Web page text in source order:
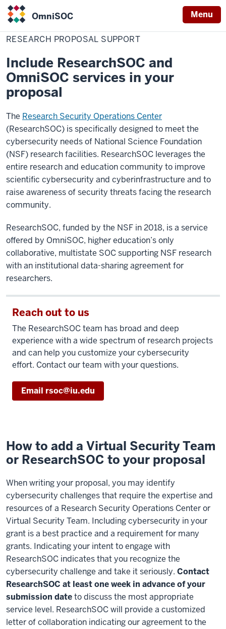
OmniSOC Menu
OmniSOC
Proposal
Support
RESEARCH PROPOSAL SUPPORT
Include ResearchSOC and
OmniSOC services in your
proposal
The Research Security Operations Center
(ResearchSOC) is specifically designed to meet the
cybersecurity needs of National Science Foundation
(NSF) research facilities. ResearchSOC leverages the
entire research and education community to improve
scientific cybersecurity and cyberinfrastructure and to
raise awareness of security threats facing the research
community.
ResearchSOC, funded by the NSF in 2018, is a service
offered by OmniSOC, higher education’s only
collaborative, multistate SOC supporting NSF research
with an institutional data-sharing agreement for
researchers.
Reach out to us
The ResearchSOC team has broad and deep
experience with a wide spectrum of research projects
and can help you customize your cybersecurity
effort. Contact our team with your questions.
Email rsoc@iu.edu
How to add a Virtual Security Team
or ResearchSOC to your proposal
When writing your proposal, you may identify
cybersecurity challenges that require the expertise and
resources of a Research Security Operations Center or
Virtual Security Team. Including cybersecurity in your
grant is a best practice and a requirement for many
grants. Indicating your intent to engage with
ResearchSOC indicates that you recognize the
cybersecurity challenge and take it seriously. Contact
ResearchSOC at least one week in advance of your
submission dateto discuss the most appropriate
service level. ResearchSOC will provide a customized
letter of collaboration indicating our agreement to the